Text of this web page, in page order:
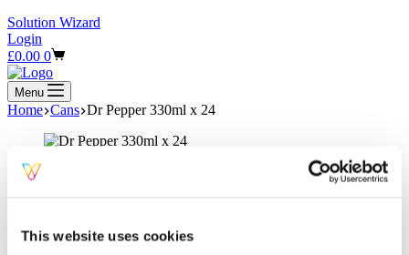
This website uses cookies
Solution Wizard
Login
Shopping
cart
£0.00 0
Menu
Home Cans Dr Pepper 330ml x 24
Dr Pepper 330ml x 24